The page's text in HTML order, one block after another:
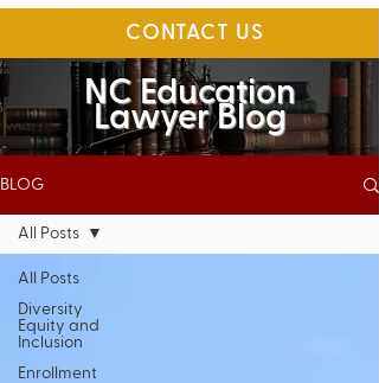
CONTACT US
NC Education
Lawyer Blog
BLOG
All Posts
Diversity
Equity and
Inclusion
Enrollment
All Posts